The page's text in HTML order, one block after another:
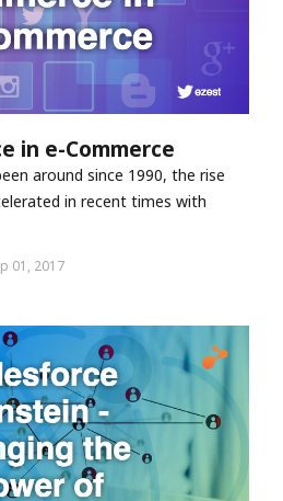
in e-Commerce
around since 1990, the rise
in recent times with
01, 2017